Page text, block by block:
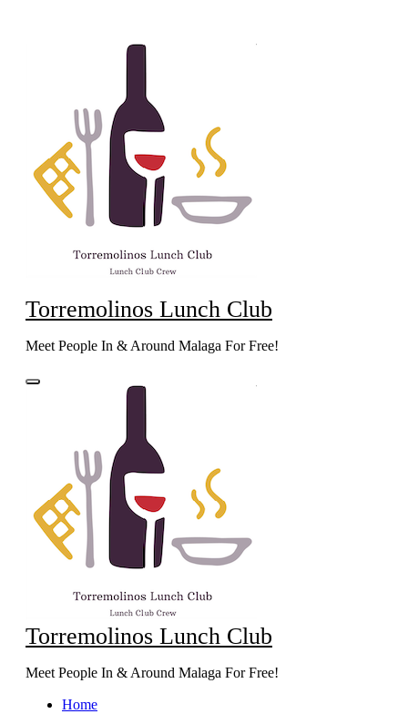
Torremolinos Lunch Club
Meet People In & Around Malaga For Free!
Torremolinos Lunch Club
Meet People In & Around Malaga For Free!
Home